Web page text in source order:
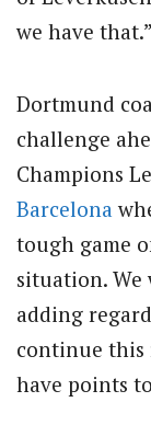
we have that.”
Dortmund
challenge
Champions
Barcelona
tough game
situation. We
adding
continue this
have points